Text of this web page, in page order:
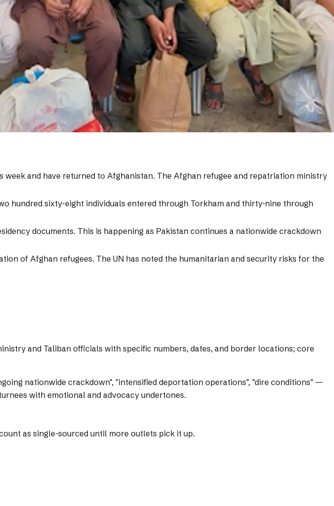
and have returned to Afghanistan. The Afghan refugee and repatriation ministry
hundred sixty-eight individuals entered through Torkham and thirty-nine through
documents. This is happening as Pakistan continues a nationwide crackdown
of Afghan refugees. The UN has noted the humanitarian and security risks for the
and Taliban officials with specific numbers, dates, and border locations; core
nationwide crackdown", "intensified deportation operations", "dire conditions" —
with emotional and advocacy undertones.
as single-sourced until more outlets pick it up.